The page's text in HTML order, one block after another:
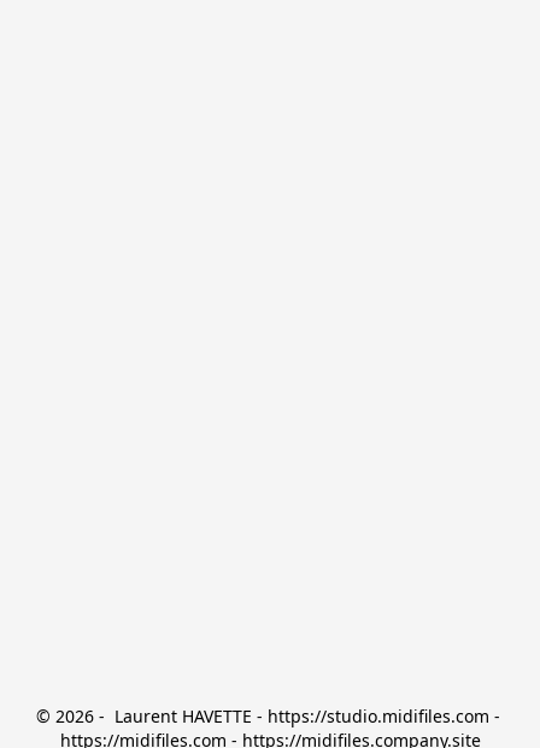
© 2026 -  Laurent HAVETTE - https://studio.midifiles.com -
https://midifiles.com - https://midifiles.company.site